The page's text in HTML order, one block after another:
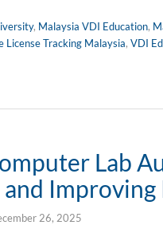
, Malaysia VDI Education,
License Tracking Malaysia, VDI
Lab
26, 2025